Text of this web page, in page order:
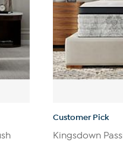
Customer Pick
Kingsdown